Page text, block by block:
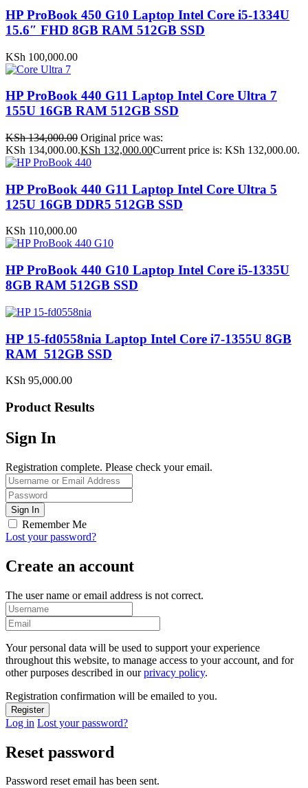
HP ProBook 450 G10 Laptop Intel Core i5-1334U
15.6″ FHD 8GB RAM 512GB SSD
KSh 100,000.00
HP ProBook 440 G11 Laptop Intel Core Ultra 7
155U 16GB RAM 512GB SSD
KSh134,000.00 Original price was:
KSh 134,000.00.KSh 132,000.00Current price is: KSh 132,000.00.
HP ProBook 440 G11 Laptop Intel Core Ultra 5
125U 16GB DDR5 512GB SSD
KSh 110,000.00
HP ProBook 440 G10 Laptop Intel Core i5-1335U
8GB RAM 512GB SSD
HP 15-fd0558nia Laptop Intel Core i7-1355U 8GB
RAM 512GB SSD
KSh 95,000.00
Product Results
Sign In
Registration complete. Please check your email.
Remember Me
Lost your password?
Create an account
The user name or email address is not correct.
Your personal data will be used to support your experience
throughout this website, to manage access to your account, and for
other purposes described in ourprivacy policy.
Registration confirmation will be emailed to you.
Log in Lost your password?
Reset password
Password reset email has been sent.